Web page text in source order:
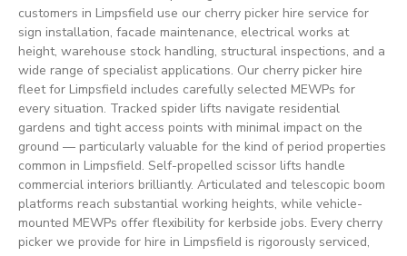
customers in Limpsfield use our cherry picker hire service for
sign installation, facade maintenance, electrical works at
height, warehouse stock handling, structural inspections, and a
wide range of specialist applications. Our cherry picker hire
fleet for Limpsfield includes carefully selected MEWPs for
every situation. Tracked spider lifts navigate residential
gardens and tight access points with minimal impact on the
ground — particularly valuable for the kind of period properties
common in Limpsfield. Self-propelled scissor lifts handle
commercial interiors brilliantly. Articulated and telescopic boom
platforms reach substantial working heights, while vehicle-
mounted MEWPs offer flexibility for kerbside jobs. Every cherry
picker we provide for hire in Limpsfield is rigorously serviced,